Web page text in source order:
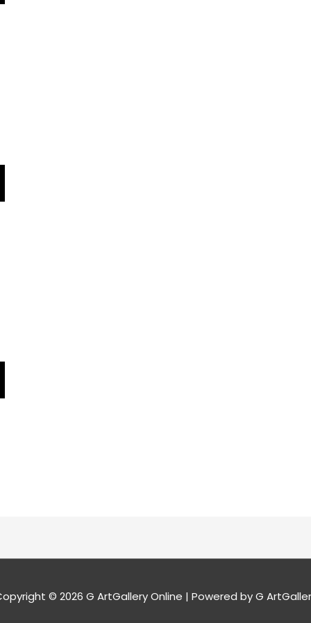
© 2026 G ArtGallery Online | Powered by G